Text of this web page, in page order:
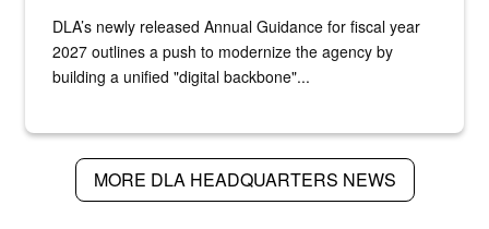
DLA’s newly released Annual Guidance for fiscal year
2027 outlines a push to modernize the agency by
building a unified "digital backbone"...
MORE DLA HEADQUARTERS NEWS